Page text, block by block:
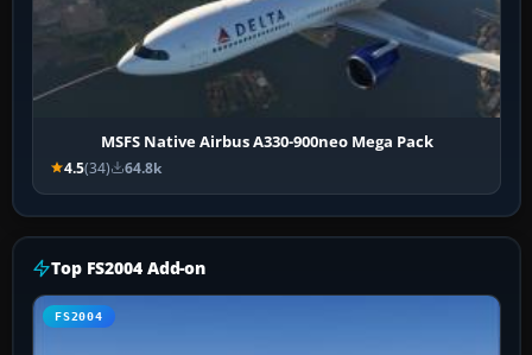
MSFS Native Airbus A330-900neo Mega Pack
4.5(34) 64.8k
Top FS2004 Add-on
FS2004